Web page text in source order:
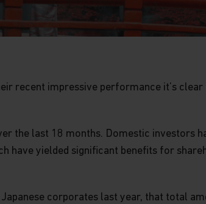
recent impressive performance it’s
the last 18 months. Domestic investors
have yielded significant benefits for
corporates last year, that total